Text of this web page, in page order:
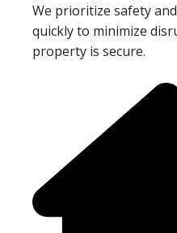
We prioritize safety
quickly to minimize
property is secure.